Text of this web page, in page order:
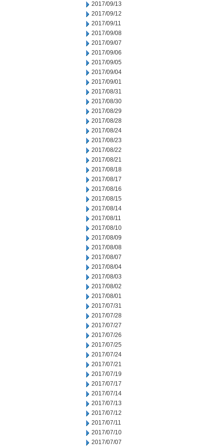
2017/09/13
2017/09/12
2017/09/11
2017/09/08
2017/09/07
2017/09/06
2017/09/05
2017/09/04
2017/09/01
2017/08/31
2017/08/30
2017/08/29
2017/08/28
2017/08/24
2017/08/23
2017/08/22
2017/08/21
2017/08/18
2017/08/17
2017/08/16
2017/08/15
2017/08/14
2017/08/11
2017/08/10
2017/08/09
2017/08/08
2017/08/07
2017/08/04
2017/08/03
2017/08/02
2017/08/01
2017/07/31
2017/07/28
2017/07/27
2017/07/26
2017/07/25
2017/07/24
2017/07/21
2017/07/19
2017/07/17
2017/07/14
2017/07/13
2017/07/12
2017/07/11
2017/07/10
2017/07/07